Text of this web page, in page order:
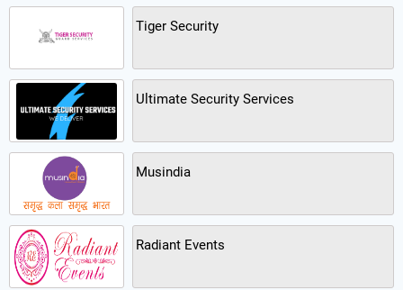
Tiger Security
Ultimate Security Services
Musindia
Radiant Events